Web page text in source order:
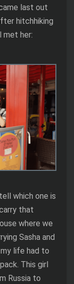
last out
hitchhiking
met her:
which one is
that
where we
Sasha and
life had to
This girl
Russia to